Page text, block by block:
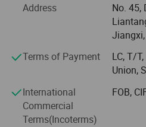
and thoughtful customer
working hard for years on
technology and machineries
products. Equipped with the
tools imported from Europe and
so on. Your OEM and ODM
warmly welcomed. The
produce a personalized mobile
accompany you all the way.
Address
No. 45,
Terms of Payment
LC, T/
Union,
International
Commercial
Terms(Incoterms)
FOB,